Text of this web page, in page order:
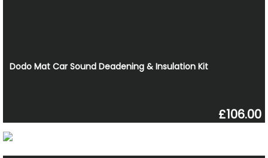
Dodo Mat Car Sound Deadening & Insulation Kit
£106.00